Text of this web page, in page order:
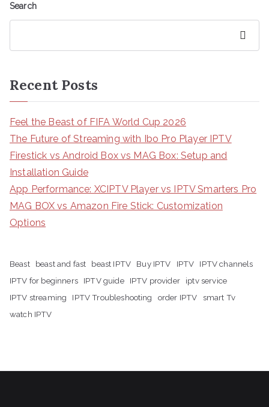
Search
Recent Posts
Feel the Beast of FIFA World Cup 2026
The Future of Streaming with Ibo Pro Player IPTV
Firestick vs Android Box vs MAG Box: Setup and
Installation Guide
App Performance: XCIPTV Player vs IPTV Smarters Pro
MAG BOX vs Amazon Fire Stick: Customization
Options
Beast beast and fast beast IPTV Buy IPTV IPTV
IPTV channels
IPTV for beginners
IPTV guide IPTV provider
iptv service
IPTV streaming
IPTV Troubleshooting order IPTV
smart Tv
watch IPTV